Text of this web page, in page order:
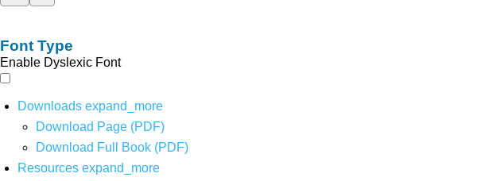
Font Type
Enable Dyslexic Font
Downloads expand_more
Download Page (PDF)
Download Full Book (PDF)
Resources expand_more